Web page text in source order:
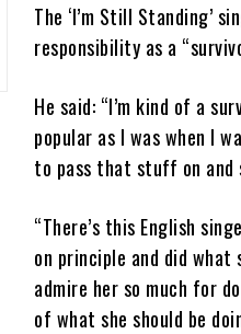
The ‘I’m Still Standing’
responsibility as a
He said: “I’m kind of a
popular as I was when I
to pass that stuff on and
“There’s this English
on principle and did
admire her so much for
of what she should be